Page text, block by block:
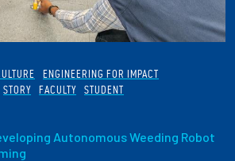
ENGINEERING FOR IMPACT
STORY FACULTY
STUDENT
Autonomous Weeding Robot